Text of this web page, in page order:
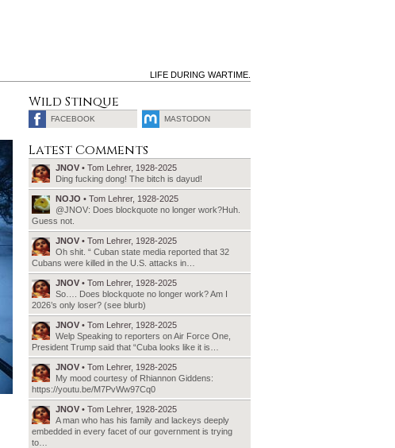
LIFE DURING WARTIME.
Wild Stinque
FACEBOOK MASTODON
Latest Comments
JNOV • Tom Lehrer, 1928-2025
Ding fucking dong! The bitch is dayud!
NOJO • Tom Lehrer, 1928-2025
@JNOV: Does blockquote no longer work?Huh.
Guess not.
JNOV • Tom Lehrer, 1928-2025
Oh shit. “ Cuban state media reported that 32
Cubans were killed in the U.S. attacks in…
JNOV • Tom Lehrer, 1928-2025
So…. Does blockquote no longer work? Am I
2026’s only loser? (see blurb)
JNOV • Tom Lehrer, 1928-2025
Welp Speaking to reporters on Air Force One,
President Trump said that “Cuba looks like it is…
JNOV • Tom Lehrer, 1928-2025
My mood courtesy of Rhiannon Giddens:
https://youtu.be/M7PvWw97Cq0
JNOV • Tom Lehrer, 1928-2025
A man who has his family and lackeys deeply
embedded in every facet of our government is trying
to…